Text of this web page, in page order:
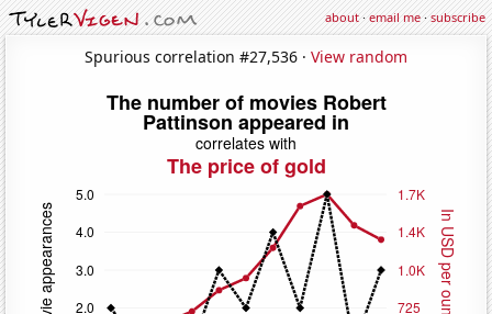
about·email me·subscribe
Spurious correlation #27,536 · View random